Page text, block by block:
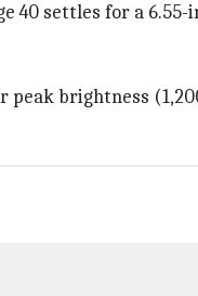
40 settles for a
peak brightness